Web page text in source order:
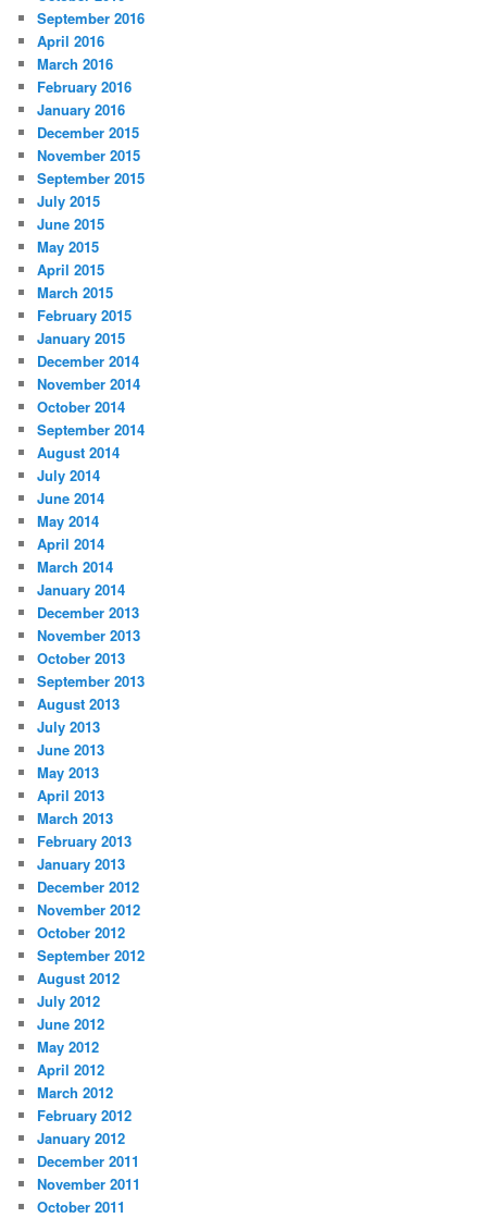
September 2016
April 2016
March 2016
February 2016
January 2016
December 2015
November 2015
September 2015
July 2015
June 2015
May 2015
April 2015
March 2015
February 2015
January 2015
December 2014
November 2014
October 2014
September 2014
August 2014
July 2014
June 2014
May 2014
April 2014
March 2014
January 2014
December 2013
November 2013
October 2013
September 2013
August 2013
July 2013
June 2013
May 2013
April 2013
March 2013
February 2013
January 2013
December 2012
November 2012
October 2012
September 2012
August 2012
July 2012
June 2012
May 2012
April 2012
March 2012
February 2012
January 2012
December 2011
November 2011
October 2011